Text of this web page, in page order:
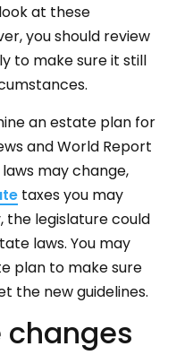
at these
you should review
to make sure it still
an estate plan for
and World Report
may change,
taxes you may
the legislature could
laws. You may
plan to make sure
the new guidelines.
changes